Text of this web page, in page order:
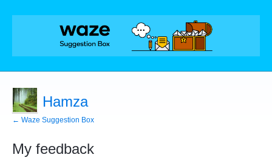
Hamza
← Waze Suggestion Box
My feedback